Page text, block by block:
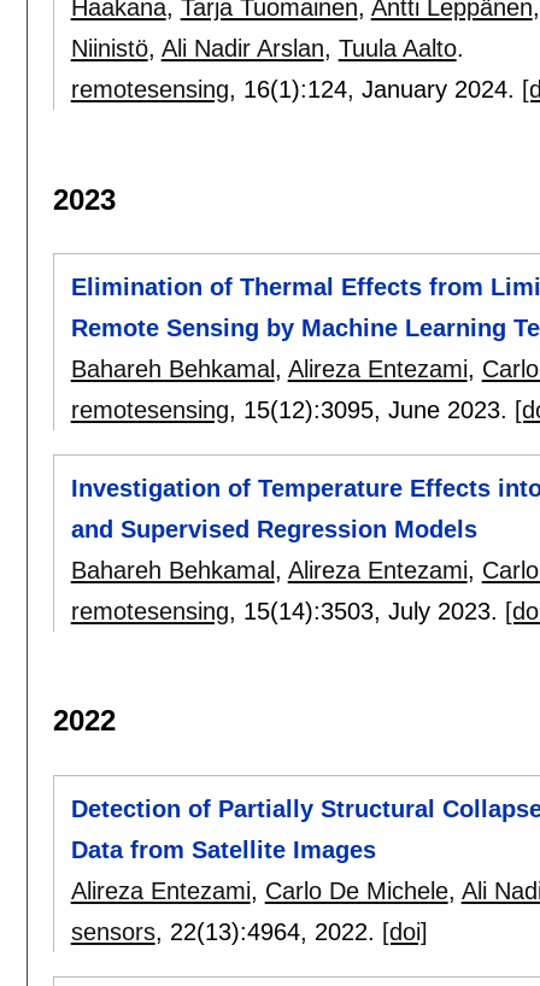
Haakana, Tarja Tuomainen, Antti Leppänen
Niinistö, Ali Nadir Arslan, Tuula Aalto.
remotesensing, 16(1):124, January 2024.
2023
Elimination of Thermal Effects from
Remote Sensing by Machine Learning
Bahareh Behkamal , Alireza Entezami,
remotesensing, 15(12):3095, June 2023.
Investigation of Temperature Effects
and Supervised Regression Models
Bahareh Behkamal , Alireza Entezami,
remotesensing, 15(14):3503, July 2023.
2022
Detection of Partially Structural
Data from Satellite Images
Alireza Entezami, Carlo De Michele, Ali
sensors, 22(13):4964, 2022. [doi]